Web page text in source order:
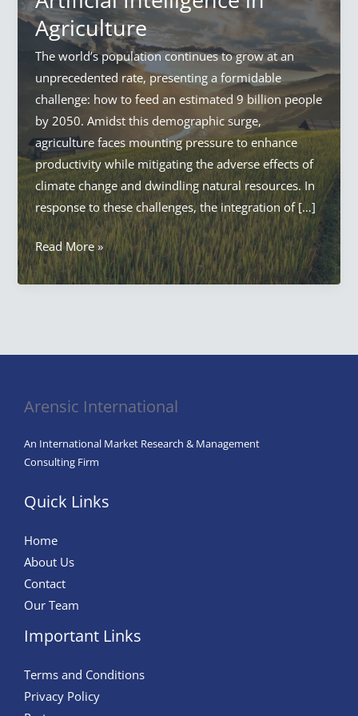
Agriculture
The world’s population continues to grow at an
unprecedented rate, presenting a formidable
challenge: how to feed an estimated 9 billion people
by 2050. Amidst this demographic surge,
agriculture faces mounting pressure to enhance
productivity while mitigating the adverse effects of
climate change and dwindling natural resources. In
response to these challenges, the integration of […]
AI
in
Agriculture:
Intelligence
Agriculture
Read More »
Arensic International
An International Market Research & Management
Consulting Firm
Quick Links
Home
About Us
Contact
Our Team
Important Links
Terms and Conditions
Privacy Policy